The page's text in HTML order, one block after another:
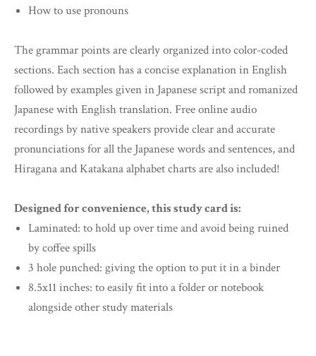
How to use pronouns
The grammar points are clearly organized into color-coded
sections. Each section has a concise explanation in English
followed by examples given in Japanese script and romanized
Japanese with English translation. Free online audio
recordings by native speakers provide clear and accurate
pronunciations for all the Japanese words and sentences, and
Hiragana and Katakana alphabet charts are also included!
Designed for convenience, this study card is:
Laminated: to hold up over time and avoid being ruined
by coffee spills
3 hole punched: giving the option to put it in a binder
8.5x11 inches: to easily fit into a folder or notebook
alongside other study materials